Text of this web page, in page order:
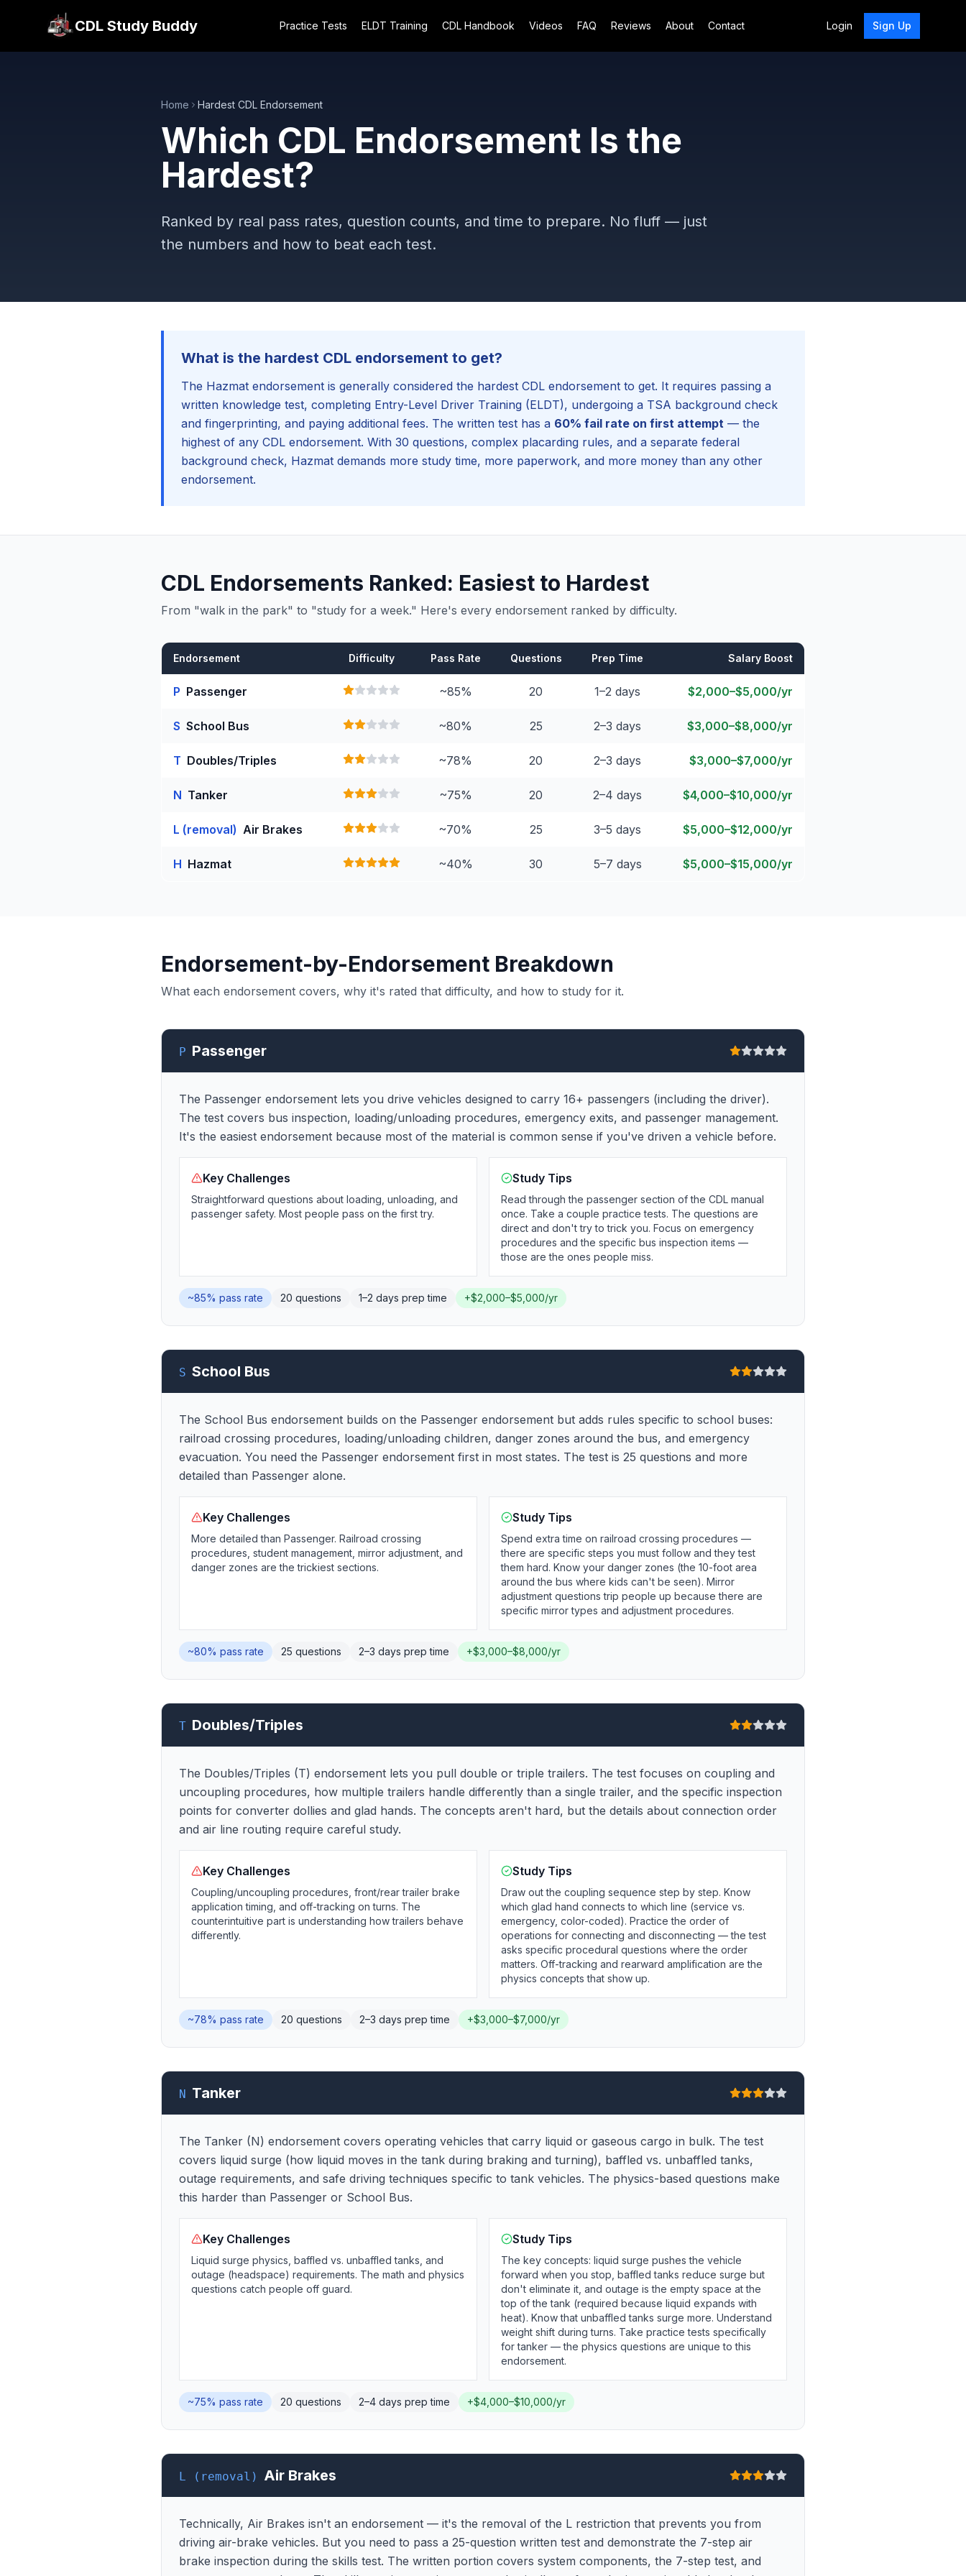
CDL Study Buddy Practice Tests ELDT Training CDL Handbook Videos FAQ Reviews About Contact Login Sign Up
Home Hardest CDL Endorsement
Which CDL Endorsement Is the
Hardest?
Ranked by real pass rates, question counts, and time to prepare. No fluff — just
the numbers and how to beat each test.
What is the hardest CDL endorsement to get?
The Hazmat endorsement is generally considered the hardest CDL endorsement to get. It requires passing a
written knowledge test, completing Entry-Level Driver Training (ELDT), undergoing a TSA background check
and fingerprinting, and paying additional fees. The written test has a 60% fail rate on first attempt — the
highest of any CDL endorsement. With 30 questions, complex placarding rules, and a separate federal
background check, Hazmat demands more study time, more paperwork, and more money than any other
endorsement.
CDL Endorsements Ranked: Easiest to Hardest
From "walk in the park" to "study for a week." Here's every endorsement ranked by difficulty.
Endorsement Difficulty Pass Rate Questions Prep Time Salary Boost
P Passenger ~85% 20 1–2 days $2,000–$5,000/yr
S School Bus ~80% 25 2–3 days $3,000–$8,000/yr
T Doubles/Triples ~78% 20 2–3 days $3,000–$7,000/yr
N Tanker ~75% 20 2–4 days $4,000–$10,000/yr
L (removal) Air Brakes ~70% 25 3–5 days $5,000–$12,000/yr
H Hazmat ~40% 30 5–7 days $5,000–$15,000/yr
Endorsement-by-Endorsement Breakdown
What each endorsement covers, why it's rated that difficulty, and how to study for it.
P Passenger
The Passenger endorsement lets you drive vehicles designed to carry 16+ passengers (including the driver).
The test covers bus inspection, loading/unloading procedures, emergency exits, and passenger management.
It's the easiest endorsement because most of the material is common sense if you've driven a vehicle before.
Key Challenges
Straightforward questions about loading, unloading, and
passenger safety. Most people pass on the first try.
Study Tips
Read through the passenger section of the CDL manual
once. Take a couple practice tests. The questions are
direct and don't try to trick you. Focus on emergency
procedures and the specific bus inspection items —
those are the ones people miss.
~85% pass rate 20 questions 1–2 days prep time +$2,000–$5,000/yr
S School Bus
The School Bus endorsement builds on the Passenger endorsement but adds rules specific to school buses:
railroad crossing procedures, loading/unloading children, danger zones around the bus, and emergency
evacuation. You need the Passenger endorsement first in most states. The test is 25 questions and more
detailed than Passenger alone.
Key Challenges
More detailed than Passenger. Railroad crossing
procedures, student management, mirror adjustment, and
danger zones are the trickiest sections.
Study Tips
Spend extra time on railroad crossing procedures —
there are specific steps you must follow and they test
them hard. Know your danger zones (the 10-foot area
around the bus where kids can't be seen). Mirror
adjustment questions trip people up because there are
specific mirror types and adjustment procedures.
~80% pass rate 25 questions 2–3 days prep time +$3,000–$8,000/yr
T Doubles/Triples
The Doubles/Triples (T) endorsement lets you pull double or triple trailers. The test focuses on coupling and
uncoupling procedures, how multiple trailers handle differently than a single trailer, and the specific inspection
points for converter dollies and glad hands. The concepts aren't hard, but the details about connection order
and air line routing require careful study.
Key Challenges
Coupling/uncoupling procedures, front/rear trailer brake
application timing, and off-tracking on turns. The
counterintuitive part is understanding how trailers behave
differently.
Study Tips
Draw out the coupling sequence step by step. Know
which glad hand connects to which line (service vs.
emergency, color-coded). Practice the order of
operations for connecting and disconnecting — the test
asks specific procedural questions where the order
matters. Off-tracking and rearward amplification are the
physics concepts that show up.
~78% pass rate 20 questions 2–3 days prep time +$3,000–$7,000/yr
N Tanker
The Tanker (N) endorsement covers operating vehicles that carry liquid or gaseous cargo in bulk. The test
covers liquid surge (how liquid moves in the tank during braking and turning), baffled vs. unbaffled tanks,
outage requirements, and safe driving techniques specific to tank vehicles. The physics-based questions make
this harder than Passenger or School Bus.
Key Challenges
Liquid surge physics, baffled vs. unbaffled tanks, and
outage (headspace) requirements. The math and physics
questions catch people off guard.
Study Tips
The key concepts: liquid surge pushes the vehicle
forward when you stop, baffled tanks reduce surge but
don't eliminate it, and outage is the empty space at the
top of the tank (required because liquid expands with
heat). Know that unbaffled tanks surge more. Understand
weight shift during turns. Take practice tests specifically
for tanker — the physics questions are unique to this
endorsement.
~75% pass rate 20 questions 2–4 days prep time +$4,000–$10,000/yr
L (removal) Air Brakes
Technically, Air Brakes isn't an endorsement — it's the removal of the L restriction that prevents you from
driving air-brake vehicles. But you need to pass a 25-question written test and demonstrate the 7-step air
brake inspection during the skills test. The written portion covers system components, the 7-step test, and